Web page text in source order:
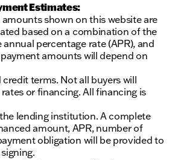
Estimates:
shown on this website are
based on a combination of the
percentage rate (APR), and
amounts will depend on
terms. Not all buyers will
or financing. All financing is
lending institution. A complete
amount, APR, number of
obligation will be provided to